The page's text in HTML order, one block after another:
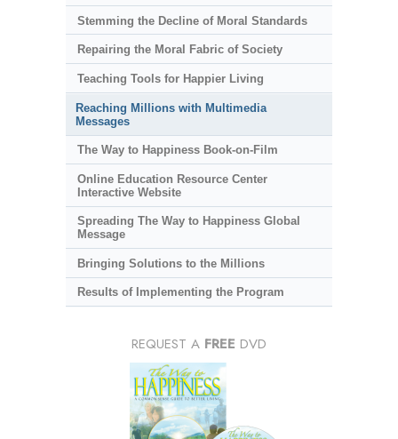
Stemming the Decline of Moral Standards
Repairing the Moral Fabric of Society
Teaching Tools for Happier Living
Reaching Millions with Multimedia
Messages
The Way to Happiness Book-on-Film
Online Education Resource Center
Interactive Website
Spreading The Way to Happiness Global
Message
Bringing Solutions to the Millions
Results of Implementing the Program
REQUEST A FREE DVD